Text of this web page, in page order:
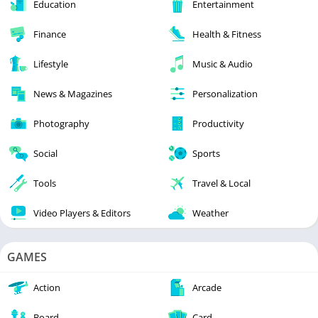
Education Entertainment
Finance Health & Fitness
Lifestyle Music & Audio
News & Magazines Personalization
Photography Productivity
Social Sports
Tools Travel & Local
Video Players & Editors Weather
GAMES
Action Arcade